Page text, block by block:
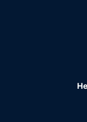
consisting of